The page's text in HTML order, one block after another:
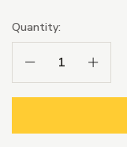
Quantity:
Decrease Quantity: